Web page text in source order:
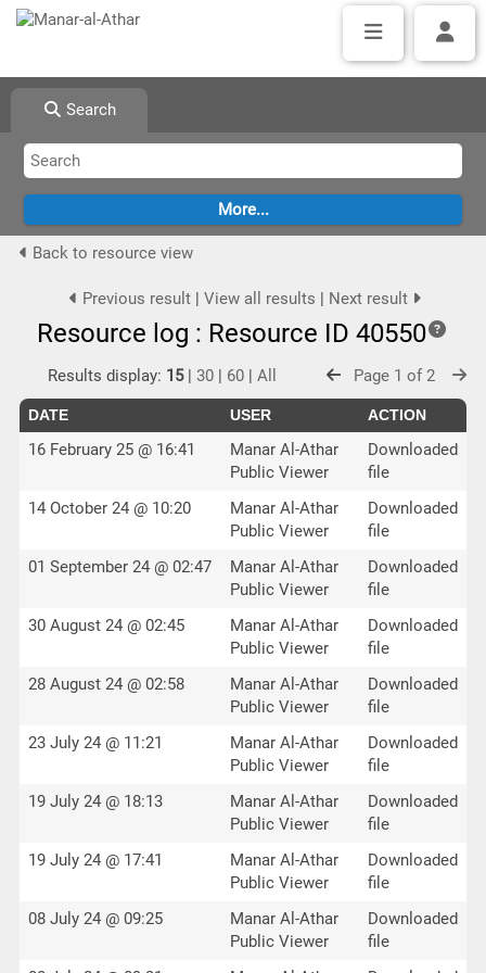
Search
Back to resource view
Previous result| View all results | Next result
Resource log : Resource ID 40550
Results display: 15| 30| 60| All Page 1 of 2
DATE USER ACTION
16 February 25 @ 16:41
Manar Al-Athar
Public Viewer
Downloaded
file
14 October 24 @ 10:20
Manar Al-Athar
Public Viewer
Downloaded
file
01 September 24 @ 02:47
Manar Al-Athar
Public Viewer
Downloaded
file
30 August 24 @ 02:45
Manar Al-Athar
Public Viewer
Downloaded
file
28 August 24 @ 02:58
Manar Al-Athar
Public Viewer
Downloaded
file
23 July 24 @ 11:21
Manar Al-Athar
Public Viewer
Downloaded
file
19 July 24 @ 18:13
Manar Al-Athar
Public Viewer
Downloaded
file
19 July 24 @ 17:41
Manar Al-Athar
Public Viewer
Downloaded
file
08 July 24 @ 09:25
Manar Al-Athar
Public Viewer
Downloaded
file